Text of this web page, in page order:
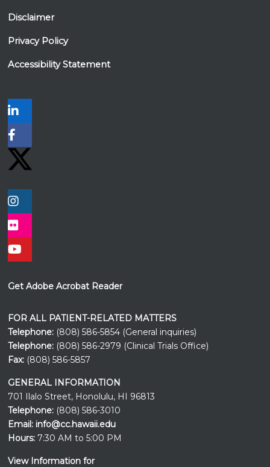
Disclaimer
Privacy Policy
Accessibility Statement
Get Adobe Acrobat Reader
FOR ALL PATIENT-RELATED MATTERS
Telephone: (808) 586-5854 (General inquiries)
Telephone:(808) 586-2979 (Clinical Trials Office)
Fax:(808) 586-5857
GENERAL INFORMATION
701 Ilalo Street, Honolulu, HI 96813
Telephone:(808) 586-3010
Email: info@cc.hawaii.edu
Hours:7:30 AM to 5:00 PM
View Information for